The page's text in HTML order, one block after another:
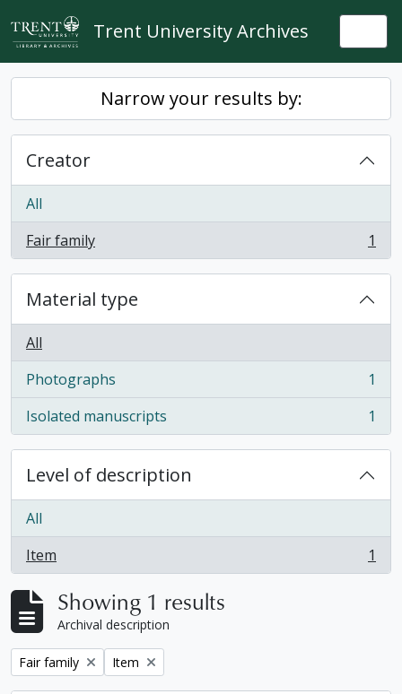
Skip to main content
Trent University Archives
Narrow your results by:
Creator
All
Fair family
, 1 results 1
Material type
All
Photographs
, 1 results
1
Isolated manuscripts
, 1 results 1
Level of description
All
Item
, 1 results 1
Showing 1 results
Archival description
Remove filter:
Fair family Remove filter:
Item